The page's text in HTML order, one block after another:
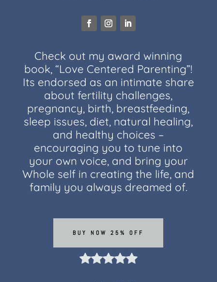
Check out my award winning
book, “Love Centered Parenting”!
Its endorsed as an intimate share
about fertility challenges,
pregnancy, birth, breastfeeding,
sleep issues, diet, natural healing,
and healthy choices –
encouraging you to tune into
your own voice, and bring your
Whole self in creating the life, and
family you always dreamed of.
BUY NOW 25% OFF